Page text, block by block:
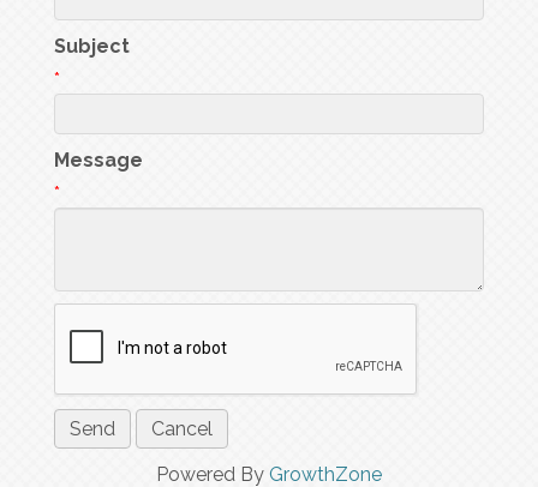
Subject
*
Message
*
Powered By GrowthZone